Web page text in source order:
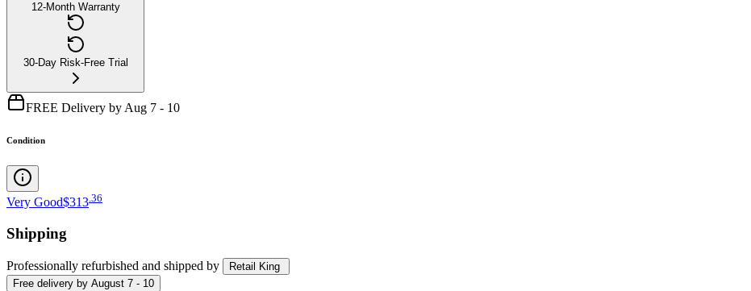
12-Month Warranty
30-Day Risk-Free Trial
FREE Delivery by Aug 7 - 10
Condition
Very Good$313 36
Shipping
Professionally refurbished and shipped by
Retail King
Free delivery by August 7 - 10